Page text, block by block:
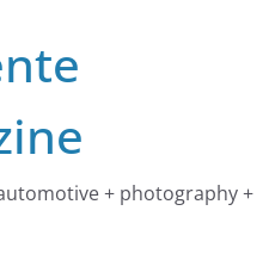
+ photography +